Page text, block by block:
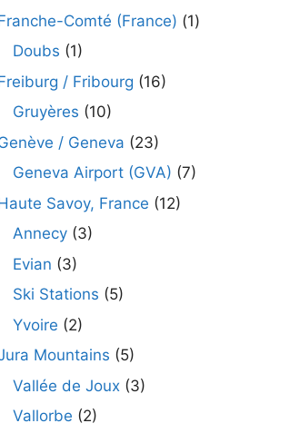
Comté (France) (1)
Doubs (1)
/ Fribourg (16)
Gruyères (10)
/ Geneva (23)
Geneva Airport (GVA) (7)
Savoy, France (12)
Annecy (3)
Evian (3)
Ski Stations (5)
Yvoire (2)
Mountains (5)
Vallée de Joux (3)
Vallorbe (2)